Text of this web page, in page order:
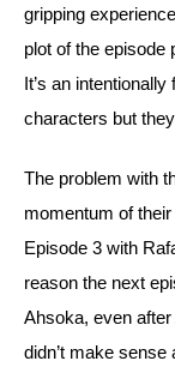
gripping
plot of the episode
It’s an
characters but
The problem with
momentum of
Episode 3 with
reason the next
Ahsoka, even
didn’t make